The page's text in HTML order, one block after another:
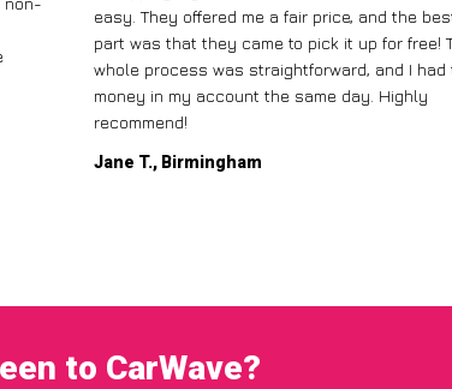
easy. They offered me a fair price, and the
part was that they came to pick it up for free!
whole process was straightforward, and I had
money in my account the same day. Highly
recommend!
Jane T., Birmingham
to CarWave?